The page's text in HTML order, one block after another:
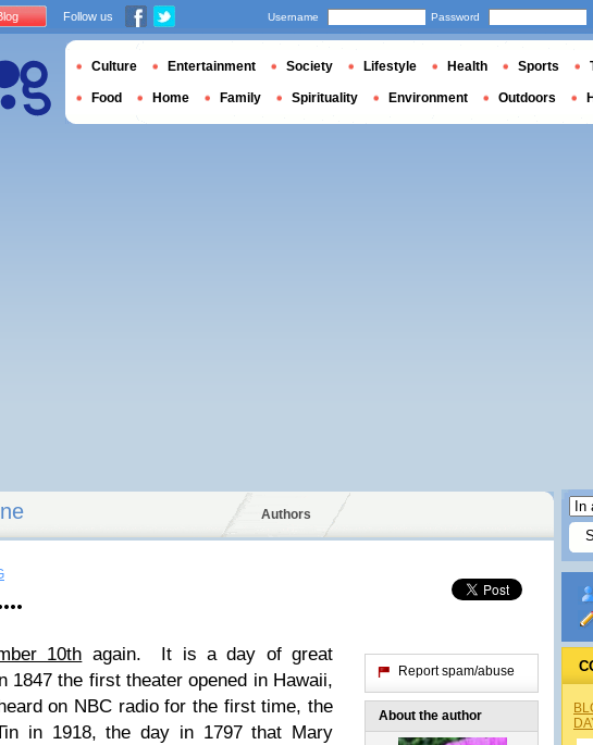
Authors
10th again. It is a day of great
the first theater opened in Hawaii,
on NBC radio for the first time, the
in 1918, the day in 1797 that Mary
Report spam/abuse
About the author
Follow us Username Password
Culture Entertainment Society Lifestyle Health Sports
Food Home Family Spirituality Environment Outdoors